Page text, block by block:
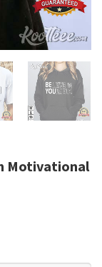
Motivational